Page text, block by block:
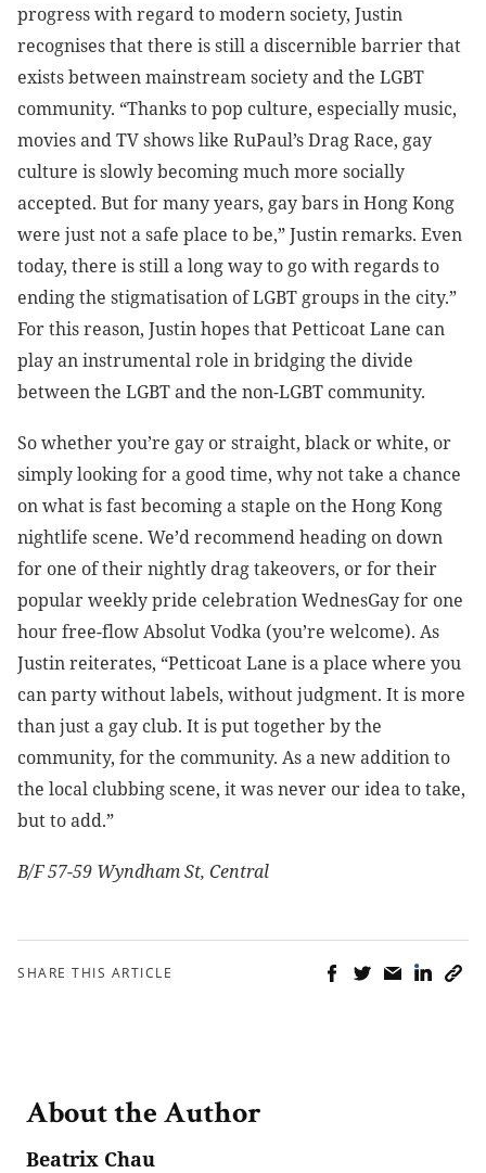
progress with regard to modern society, Justin
recognises that there is still a discernible barrier that
exists between mainstream society and the LGBT
community. “Thanks to pop culture, especially music,
movies and TV shows like RuPaul’s Drag Race, gay
culture is slowly becoming much more socially
accepted. But for many years, gay bars in Hong Kong
were just not a safe place to be,” Justin remarks. Even
today, there is still a long way to go with regards to
ending the stigmatisation of LGBT groups in the city.”
For this reason, Justin hopes that Petticoat Lane can
play an instrumental role in bridging the divide
between the LGBT and the non-LGBT community.
So whether you’re gay or straight, black or white, or
simply looking for a good time, why not take a chance
on what is fast becoming a staple on the Hong Kong
nightlife scene. We’d recommend heading on down
for one of their nightly drag takeovers, or for their
popular weekly pride celebration WednesGay for one
hour free-flow Absolut Vodka (you’re welcome). As
Justin reiterates, “Petticoat Lane is a place where you
can party without labels, without judgment. It is more
than just a gay club. It is put together by the
community, for the community. As a new addition to
the local clubbing scene, it was never our idea to take,
but to add.”
B/F 57-59 Wyndham St, Central
SHARE THIS ARTICLE
About the Author
Beatrix Chau